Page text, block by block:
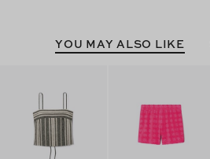
YOU MAY ALSO LIKE